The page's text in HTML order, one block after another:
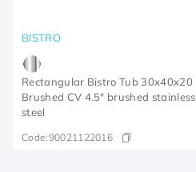
BISTRO
Rectangular Bistro Tub 30x40x20
Brushed CV 4.5" brushed stainless
steel
Code:90021122016